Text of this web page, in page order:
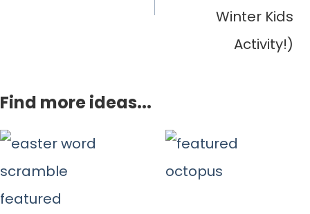
Winter Kids
Activity!)
Find more ideas...